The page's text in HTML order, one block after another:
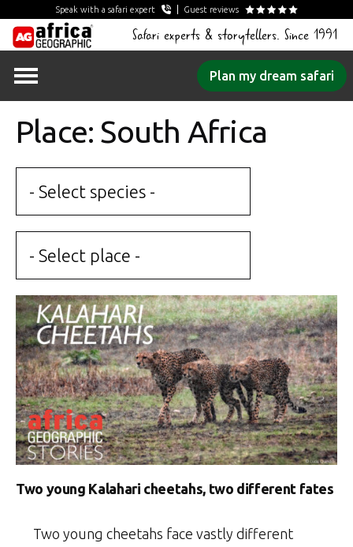
Speak with a safari expert Guest reviews
Safari experts & storytellers. Since 1991
Plan my dream safari
Place: South Africa
- Select species -
- Select place -
Two young Kalahari cheetahs, two different fates
Two young cheetahs face vastly different